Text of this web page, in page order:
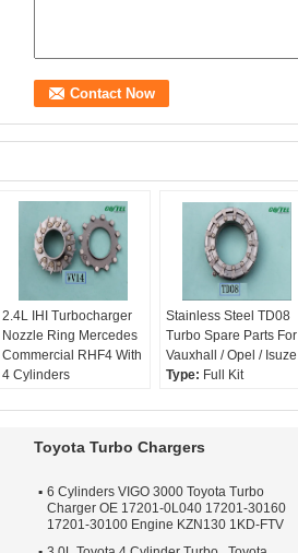
2.4L IHI Turbocharger
Nozzle Ring Mercedes
Commercial RHF4 With
4 Cylinders
Warranty:One year
Apply:Repair Engine
Stainless Steel TD08
Turbo Spare Parts For
Vauxhall / Opel / Isuze
Type: Full Kit
Quality:OEM Quality
Turbo
Toyota Turbo Chargers
6 Cylinders VIGO 3000 Toyota Turbo
Charger OE 17201-0L040 17201-30160
17201-30100 Engine KZN130 1KD-FTV